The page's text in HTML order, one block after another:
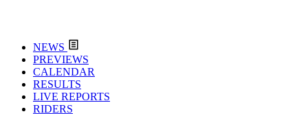
NEWS
PREVIEWS
CALENDAR
RESULTS
LIVE REPORTS
RIDERS